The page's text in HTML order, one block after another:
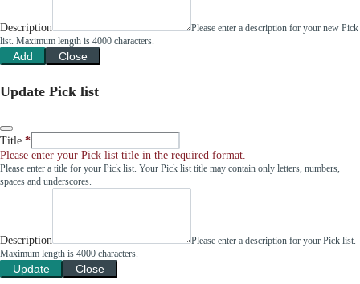
Description
Please enter a description for your new Pick
list. Maximum length is 4000 characters.
Add Close
Update Pick list
Title
Please enter your Pick list title in the required format.
Please enter a title for your Pick list. Your Pick list title may contain only letters, numbers,
spaces and underscores.
Description
Please enter a description for your Pick list.
Maximum length is 4000 characters.
Update Close